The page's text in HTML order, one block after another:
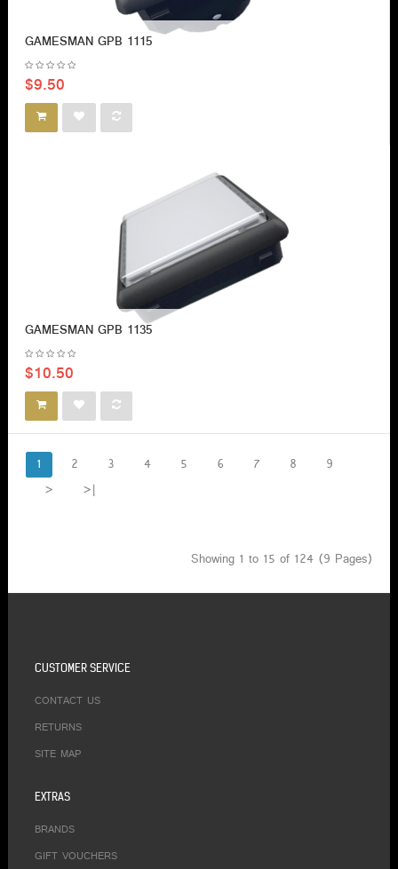
GAMESMAN GPB 1115
$9.50
GAMESMAN GPB 1135
$10.50
1 2 3 4 5 6 7 8
9
>
>|
Showing 1 to 15 of 124 (9 Pages)
CUSTOMER SERVICE
CONTACT US
RETURNS
SITE MAP
EXTRAS
BRANDS
GIFT VOUCHERS